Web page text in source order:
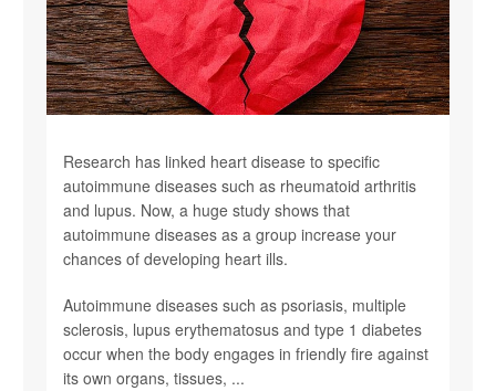
Research has linked heart disease to specific
autoimmune diseases such as rheumatoid arthritis
and lupus. Now, a huge study shows that
autoimmune diseases as a group increase your
chances of developing heart ills.
Autoimmune diseases such as psoriasis, multiple
sclerosis, lupus erythematosus and type 1 diabetes
occur when the body engages in friendly fire against
its own organs, tissues, ...